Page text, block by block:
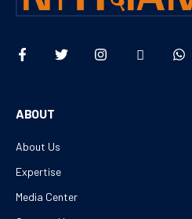
ABOUT
About Us
Expertise
Media Center